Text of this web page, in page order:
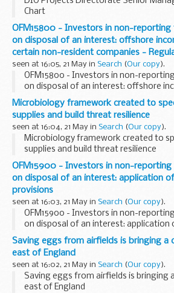
Chart
OFM15800 - Investors in non-
on disposal of an interest: offshore
certain non-resident companies -
seen at 16:05, 21 May in Search (Our copy).
OFM15800 - Investors in non-
on disposal of an interest: offshore
certain non-resident companies -
Microbiology framework created to
supplies and build threat resilience
seen at 16:04, 21 May in Search (Our copy).
Microbiology framework created to
supplies and build threat resilience
OFM15900 - Investors in non-
on disposal of an interest: application
provisions
seen at 16:03, 21 May in Search (Our copy).
OFM15900 - Investors in non-
on disposal of an interest: application
provisions
Saving eggs from airfields is bringing a
east of England
seen at 16:02, 21 May in Search (Our copy).
Saving eggs from airfields is bringing
east of England